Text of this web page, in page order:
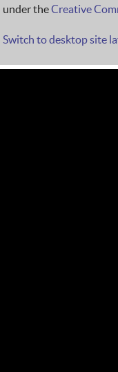
under theCreative
Switch to desktop site